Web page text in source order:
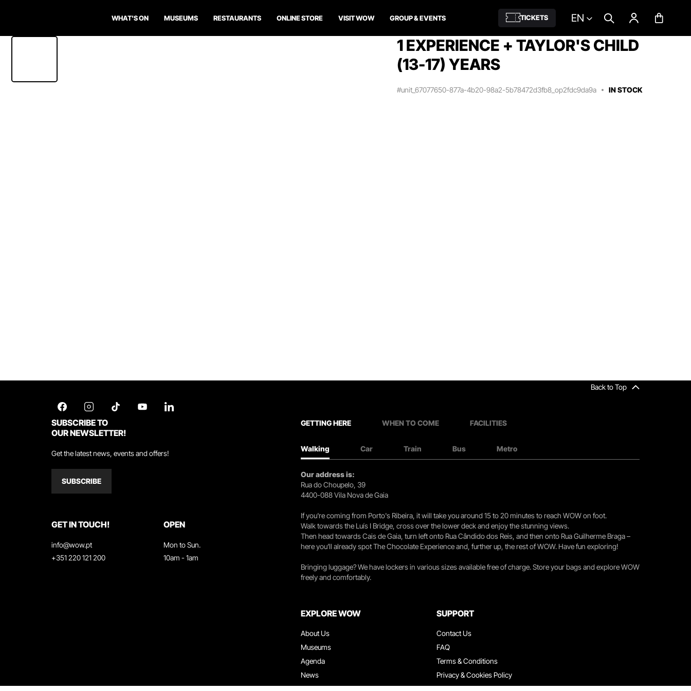
WHAT'S ON MUSEUMS RESTAURANTS ONLINE STORE VISIT WOW GROUP & EVENTS TICKETS EN
1 EXPERIENCE + TAYLOR'S CHILD
(13-17) YEARS
#unit_67077650-877a-4b20-98a2-5b78472d3fb8_op2fdc9da9a IN STOCK
Back to Top
SUBSCRIBE TO
OUR NEWSLETTER!
Get the latest news, events and offers!
SUBSCRIBE
GET IN TOUCH!
info@wow.pt
+351 220 121 200
OPEN
Mon to Sun.
10am - 1am
GETTING HERE WHEN TO COME FACILITIES
Walking Car Train Bus Metro
Our address is:
Rua do Choupelo, 39
4400-088 Vila Nova de Gaia
If you're coming from Porto's Ribeira, it will take you around 15 to 20 minutes to reach WOW on foot.
Walk towards the Luís I Bridge, cross over the lower deck and enjoy the stunning views.
Then head towards Cais de Gaia, turn left onto Rua Cândido dos Reis, and then onto Rua Guilherme Braga –
here you’ll already spot The Chocolate Experience and, further up, the rest of WOW. Have fun exploring!
Bringing luggage? We have lockers in various sizes available free of charge. Store your bags and explore WOW
freely and comfortably.
EXPLORE WOW
About Us
Museums
Agenda
News
Restaurants
SUPPORT
Contact Us
FAQ
Terms & Conditions
Privacy & Cookies Policy
Work With Us